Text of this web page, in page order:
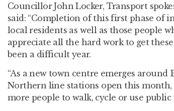
Councillor John Locker, Transport
said : “Completion of this first phase of
local residents as well as those people
appreciate all the hard work to get
been a difficult year.
“As a new town centre emerges
Northern line stations open this
more people to walk, cycle or use public